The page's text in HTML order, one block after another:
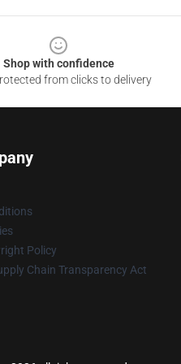
Shop with confidence
from clicks to delivery
Policy
Chain Transparency Act